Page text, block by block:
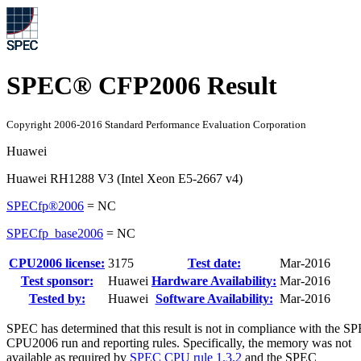
SPEC® CFP2006 Result
Copyright 2006-2016 Standard Performance Evaluation Corporation
Huawei
Huawei RH1288 V3 (Intel Xeon E5-2667 v4)
SPECfp®2006 = NC
SPECfp_base2006 = NC
CPU2006 license: 3175 Test date:
Mar-2016
Test sponsor:
Huawei Hardware Availability: Mar-2016
Tested by:
Huawei Software Availability: Mar-2016
SPEC has determined that this result is not in compliance with the
CPU2006 run and reporting rules. Specifically, the memory was not
available as required by SPEC CPU rule 1.3.2 and the SPEC